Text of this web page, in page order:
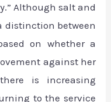
Although salt and
distinction between
on whether a
against her
is increasing
to the service